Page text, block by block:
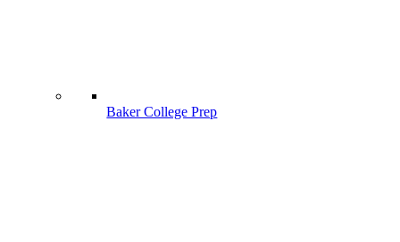
Baker College Prep